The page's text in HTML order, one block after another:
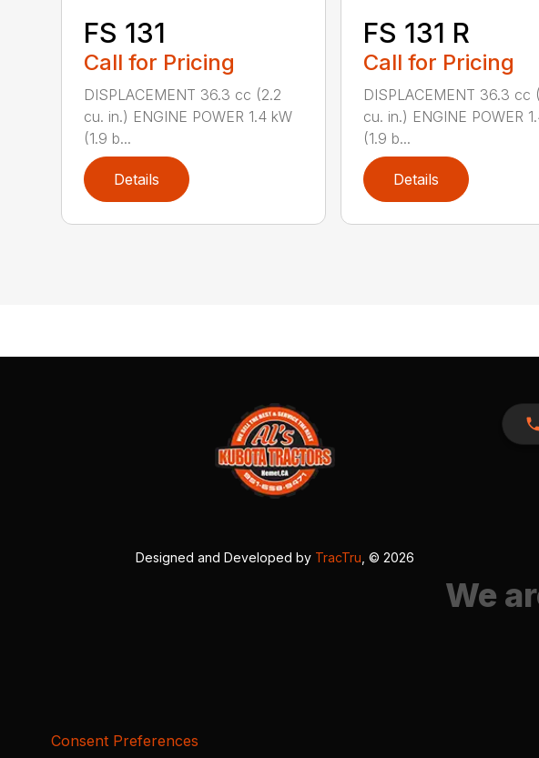
FS 131
Call for Pricing
DISPLACEMENT 36.3 cc (2.2
cu. in.) ENGINE POWER 1.4 kW
(1.9 b...
Details
FS 131 R
Call for Pricing
DISPLACEMENT 36.3 cc
cu. in.) ENGINE POWER
(1.9 b...
Details
Designed and Developed by TracTru , © 2026
We
Consent Preferences